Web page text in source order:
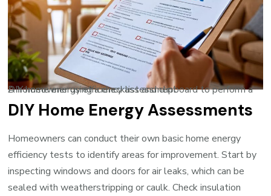
A homeowner using a checklist and clipboard to perform a DIY home energy efficiency assessment
DIY Home Energy Assessments
Homeowners can conduct their own basic home energy
efficiency tests to identify areas for improvement. Start by
inspecting windows and doors for air leaks, which can be
sealed with weatherstripping or caulk. Check insulation